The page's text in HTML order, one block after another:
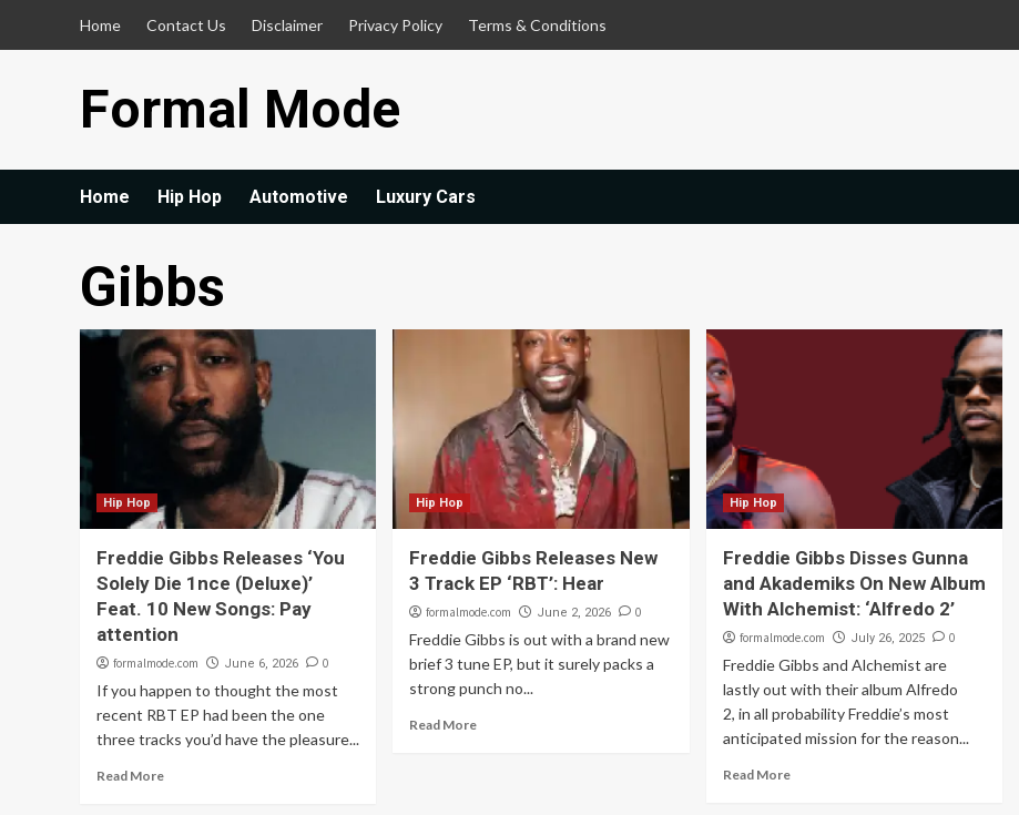
Home Contact Us Disclaimer Privacy Policy Terms & Conditions
Formal Mode
Home Hip Hop Automotive Luxury Cars
Gibbs
Hip Hop
Freddie Gibbs Releases ‘You
Solely Die 1nce (Deluxe)’
Feat. 10 New Songs: Pay
attention
formalmode.com June 6, 2026 0
If you happen to thought the most
recent RBT EP had been the one
three tracks you’d have the pleasure...
Read More
Hip Hop
Freddie Gibbs Releases New
3 Track EP ‘RBT’: Hear
formalmode.com June 2, 2026 0
Freddie Gibbs is out with a brand new
brief 3 tune EP, but it surely packs a
strong punch no...
Read More
Hip Hop
Freddie Gibbs Disses Gunna
and Akademiks On New Album
With Alchemist: ‘Alfredo 2’
formalmode.com July 26, 2025 0
Freddie Gibbs and Alchemist are
lastly out with their album Alfredo
2, in all probability Freddie’s most
anticipated mission for the reason...
Read More